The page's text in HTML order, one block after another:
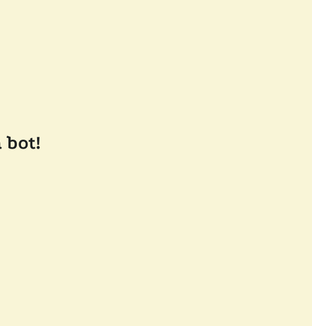
bot!